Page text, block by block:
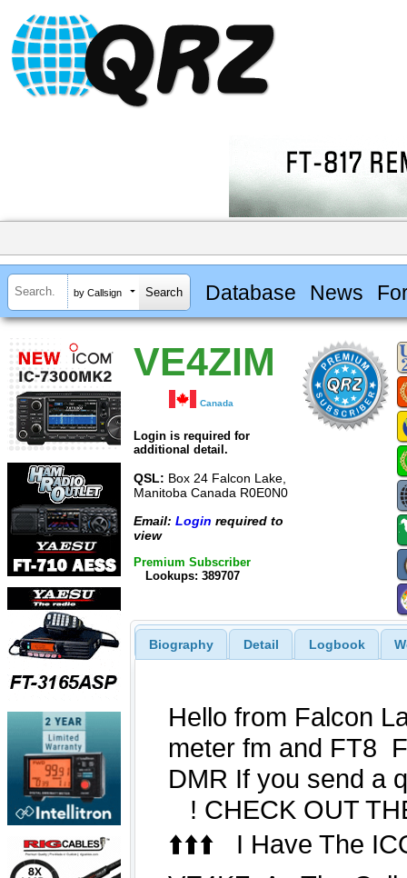
by Callsign Database News
VE4ZIM
Canada
Login is required for
additional detail.
QSL: Box 24 Falcon Lake,
Manitoba Canada R0E0N0
Email: Login required to
view
Premium Subscriber
Lookups: 389707
Biography Detail Logbook